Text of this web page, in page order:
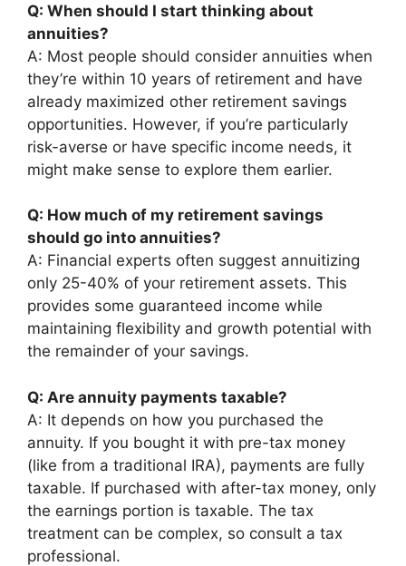
Q: When should I start thinking about
annuities?
A: Most people should consider annuities when
they’re within 10 years of retirement and have
already maximized other retirement savings
opportunities. However, if you’re particularly
risk-averse or have specific income needs, it
might make sense to explore them earlier.
Q: How much of my retirement savings
should go into annuities?
A: Financial experts often suggest annuitizing
only 25-40% of your retirement assets. This
provides some guaranteed income while
maintaining flexibility and growth potential with
the remainder of your savings.
Q: Are annuity payments taxable?
A: It depends on how you purchased the
annuity. If you bought it with pre-tax money
(like from a traditional IRA), payments are fully
taxable. If purchased with after-tax money, only
the earnings portion is taxable. The tax
treatment can be complex, so consult a tax
professional.